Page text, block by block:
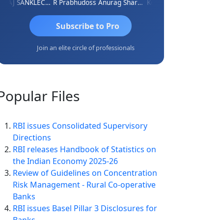
RAJ SANKLECHA R Prabhudoss Anurag Sharma Keshav Dubey
Subscribe to Pro
Join an elite circle of professionals
Files
RBI issues Consolidated Supervisory
Directions
RBI releases Handbook of Statistics on
the Indian Economy 2025-26
Review of Guidelines on Concentration
Risk Management - Rural Co-operative
Banks
RBI issues Basel Pillar 3 Disclosures for